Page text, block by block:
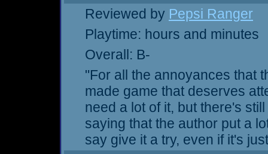
Reviewed by Pepsi Ranger
Playtime: hours and minutes
Overall: B-
"For all the annoyances that
made game that deserves
need a lot of it, but there's
saying that the author put a
say give it a try, even if it's